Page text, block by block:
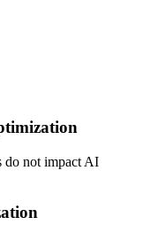
do not impact AI